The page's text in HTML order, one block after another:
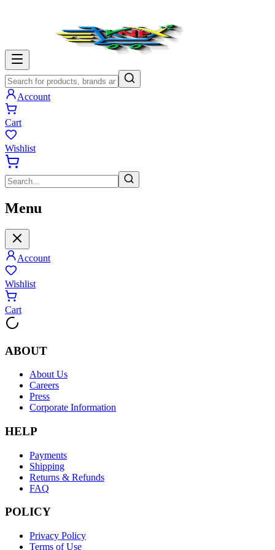
Account
Cart
Wishlist
Menu
Account
Wishlist
Cart
ABOUT
About Us
Careers
Press
Corporate Information
HELP
Payments
Shipping
Returns & Refunds
FAQ
POLICY
Privacy Policy
Terms of Use